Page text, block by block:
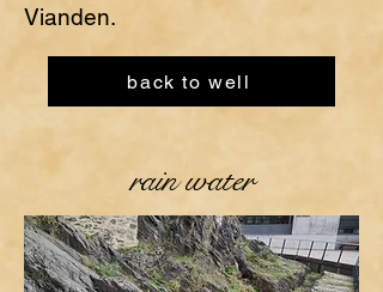
Vianden.
back to well
rain water